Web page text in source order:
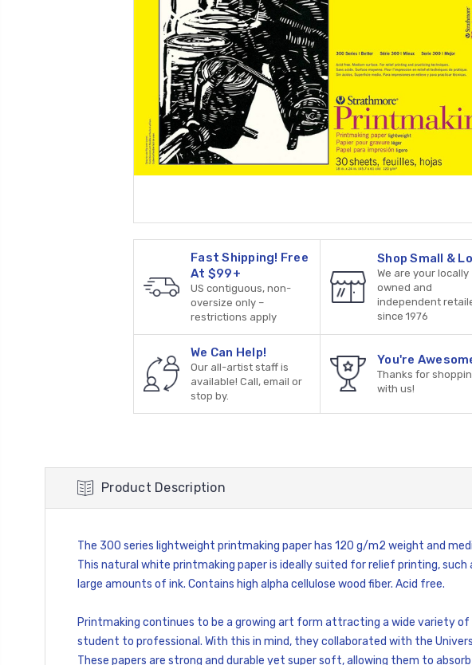
Fast Shipping! Free
At $99+
US contiguous, non-
oversize only –
restrictions apply
Shop Small &
We are your locally
owned and
independent
since 1976
We Can Help!
Our all-artist staff is
available! Call, email or
stop by.
You're
Thanks for
with us!
Product Description
The 300 series lightweight printmaking paper has 120 g/m2 weight and
This natural white printmaking paper is ideally suited for relief printing,
large amounts of ink. Contains high alpha cellulose wood fiber. Acid free.
Printmaking continues to be a growing art form attracting a wide variety
student to professional. With this in mind, they collaborated with the
These papers are strong and durable yet super soft, allowing them to